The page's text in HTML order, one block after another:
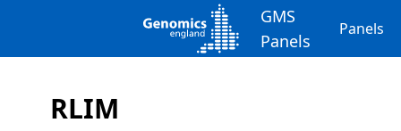
GMS
Panels
Panels
RLIM